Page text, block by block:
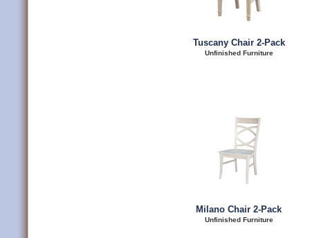
Tuscany Chair 2-Pack
Unfinished Furniture
Milano Chair 2-Pack
Unfinished Furniture